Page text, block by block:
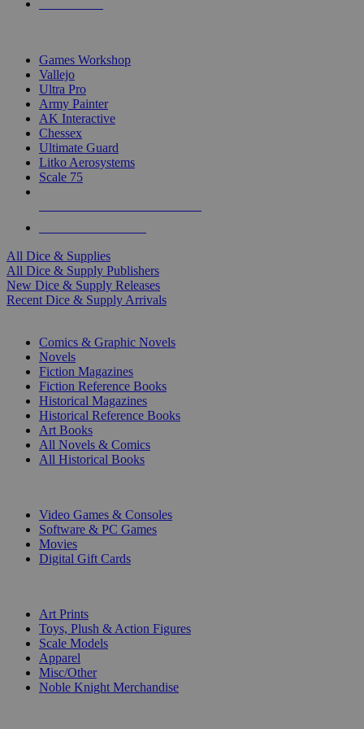
Games Workshop
Vallejo
Ultra Pro
Army Painter
AK Interactive
Chessex
Ultimate Guard
Litko Aerosystems
Scale 75
All Dice & Supplies
All Dice & Supply Publishers
New Dice & Supply Releases
Recent Dice & Supply Arrivals
Comics & Graphic Novels
Novels
Fiction Magazines
Fiction Reference Books
Historical Magazines
Historical Reference Books
Art Books
All Novels & Comics
All Historical Books
Video Games & Consoles
Software & PC Games
Movies
Digital Gift Cards
Art Prints
Toys, Plush & Action Figures
Scale Models
Apparel
Misc/Other
Noble Knight Merchandise